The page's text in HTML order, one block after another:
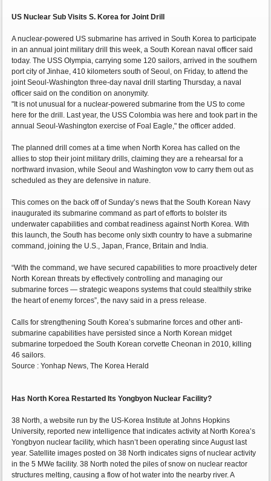
US Nuclear Sub Visits S. Korea for Joint Drill
A nuclear-powered US submarine has arrived in South Korea to participate
in an annual joint military drill this week, a South Korean naval officer said
today. The USS Olympia, carrying some 120 sailors, arrived in the southern
port city of Jinhae, 410 kilometers south of Seoul, on Friday, to attend the
joint Seoul-Washington three-day naval drill starting Thursday, a naval
officer said on the condition on anonymity.
"It is not unusual for a nuclear-powered submarine from the US to come
here for the drill. Last year, the USS Colombia was here and took part in the
annual Seoul-Washington exercise of Foal Eagle," the officer added.
The planned drill comes at a time when North Korea has called on the
allies to stop their joint military drills, claiming they are a rehearsal for a
northward invasion, while Seoul and Washington vow to carry them out as
scheduled as they are defensive in nature.
This comes on the back off of Sunday’s news that the South Korean Navy
inaugurated its submarine command as part of efforts to bolster its
underwater capabilities and combat readiness against North Korea. With
this launch, the South has become only sixth country to have a submarine
command, joining the U.S., Japan, France, Britain and India.
“With the command, we have secured capabilities to more proactively deter
North Korean threats by effectively controlling and managing our
submarine forces ― strategic weapons systems that could stealthily strike
the heart of enemy forces”, the navy said in a press release.
Calls for strengthening South Korea’s submarine forces and other anti-
submarine capabilities have persisted since a North Korean midget
submarine torpedoed the South Korean corvette Cheonan in 2010, killing
46 sailors.
Source : Yonhap News, The Korea Herald
Has North Korea Restarted Its Yongbyon Nuclear Facility?
38 North, a website run by the US-Korea Institute at Johns Hopkins
University, reported new intelligence that indicates activity at North Korea’s
Yongbyon nuclear facility, which hasn’t been operating since August last
year. Satellite images posted on 38 North indicates signs of nuclear activity
in the 5 MWe facility. 38 North noted the piles of snow on nuclear reactor
structures melting, causing a flow of hot water into the nearby river. A